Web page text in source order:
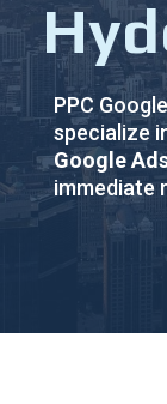
PPC
specialize
Google
immediate